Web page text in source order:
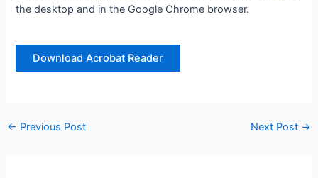
the desktop and in the Google Chrome browser.
Download Acrobat Reader
← Previous Post Next Post →